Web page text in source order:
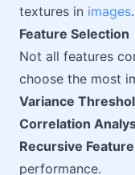
textures in images.
Feature Selection
Not all features
choose the most
Variance
Correlation
Recursive
performance.